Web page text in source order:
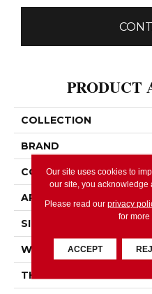
PRODUCT
COLLECTION
BRAND
CONSTRUCTION
APPLICATION
SIZE
WIDTH
THICKNESS
Our site uses cookies to
our site, you acknowledge
Please read our privacy
for more
ACCEPT